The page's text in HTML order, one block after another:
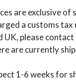
are exclusive of
a customs
UK, please contact
are currently
1-6 weeks for